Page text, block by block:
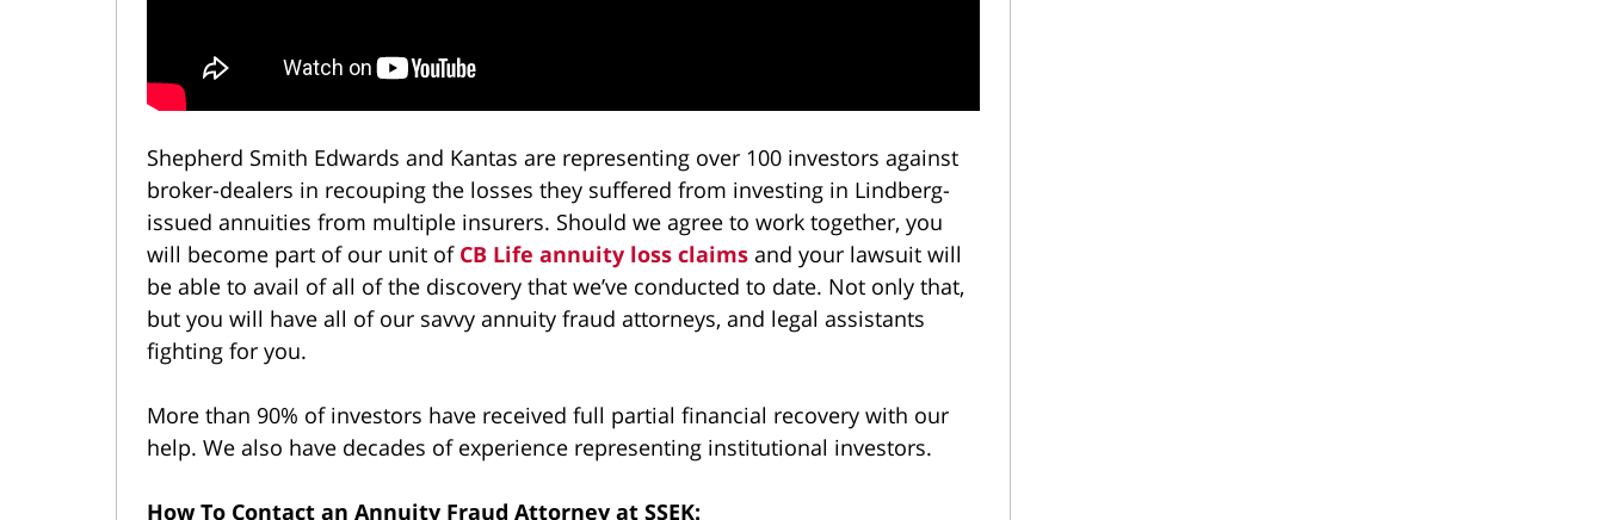
Shepherd Smith Edwards and Kantas are representing over 100 investors against
broker-dealers in recouping the losses they suffered from investing in Lindberg-
issued annuities from multiple insurers. Should we agree to work together, you
will become part of our unit of CB Life annuity loss claims and your lawsuit will
be able to avail of all of the discovery that we’ve conducted to date. Not only that,
but you will have all of our savvy annuity fraud attorneys, and legal assistants
fighting for you.
More than 90% of investors have received full partial financial recovery with our
help. We also have decades of experience representing institutional investors.
How To Contact an Annuity Fraud Attorney at SSEK: